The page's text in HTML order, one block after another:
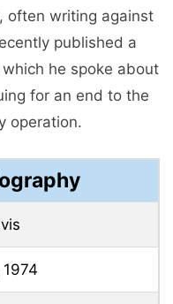
often writing against
published a
he spoke about
for an end to the
operation.